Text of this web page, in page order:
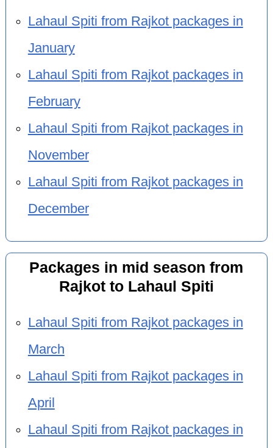
Lahaul Spiti from Rajkot packages in
January
Lahaul Spiti from Rajkot packages in
February
Lahaul Spiti from Rajkot packages in
November
Lahaul Spiti from Rajkot packages in
December
Packages in mid season from
Rajkot to Lahaul Spiti
Lahaul Spiti from Rajkot packages in
March
Lahaul Spiti from Rajkot packages in
April
Lahaul Spiti from Rajkot packages in